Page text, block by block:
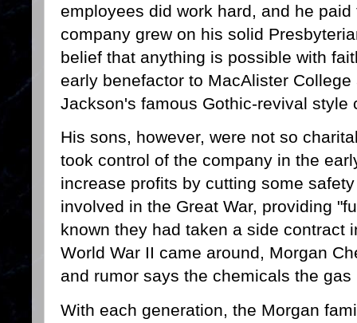
employees did work hard, and he
company grew on his solid
belief that anything is possible with
early benefactor to MacAlister
Jackson's famous Gothic-revival style
His sons, however, were not so
took control of the company in the
increase profits by cutting some
involved in the Great War, providing
known they had taken a side contract
World War II came around, Morgan
and rumor says the chemicals the
With each generation, the Morgan